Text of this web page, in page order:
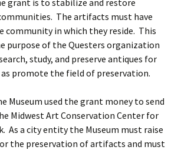
grant is to stabilize and restore
The artifacts must have
community in which they reside. This
purpose of the Questers organization
study, and preserve antiques for
promote the field of preservation.
Museum used the grant money to send
Midwest Art Conservation Center for
As a city entity the Museum must raise
the preservation of artifacts and must